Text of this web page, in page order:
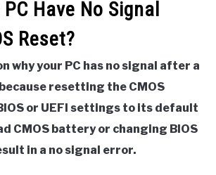
Have No Signal
Reset?
why your PC has no signal after a
resetting the CMOS
or UEFI settings to its default
CMOS battery or changing BIOS
in a no signal error.